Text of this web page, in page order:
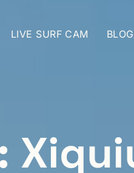
LIVE SURF CAM BLOG